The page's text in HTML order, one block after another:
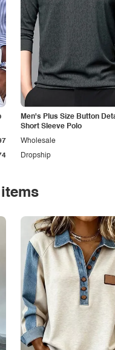
Men's Plus Size Button
Short Sleeve Polo
Dropship
Wholesale